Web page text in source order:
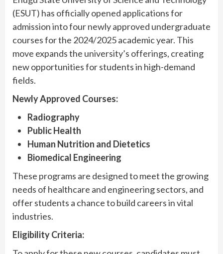
(ESUT) has officially opened applications for
admission into four newly approved undergraduate
courses for the 2024/2025 academic year. This
move expands the university’s offerings, creating
new opportunities for students in high-demand
fields.
Newly Approved Courses:
Radiography
Public Health
Human Nutrition and Dietetics
Biomedical Engineering
These programs are designed to meet the growing
needs of healthcare and engineering sectors, and
offer students a chance to build careers in vital
industries.
Eligibility Criteria: